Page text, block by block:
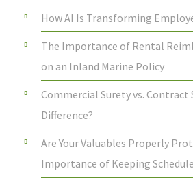
How AI Is Transforming
The Importance of Rental
on an Inland Marine Policy
Commercial Surety vs. Contract
Difference?
Are Your Valuables Properly
Importance of Keeping